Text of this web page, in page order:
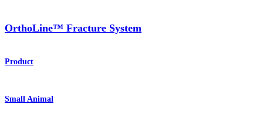
OrthoLine™ Fracture System
Product
Small Animal